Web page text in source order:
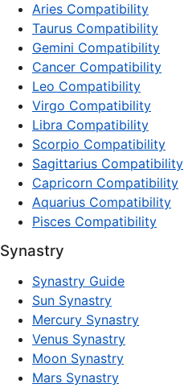
Aries Compatibility
Taurus Compatibility
Gemini Compatibility
Cancer Compatibility
Leo Compatibility
Virgo Compatibility
Libra Compatibility
Scorpio Compatibility
Sagittarius Compatibility
Capricorn Compatibility
Aquarius Compatibility
Pisces Compatibility
Synastry
Synastry Guide
Sun Synastry
Mercury Synastry
Venus Synastry
Moon Synastry
Mars Synastry